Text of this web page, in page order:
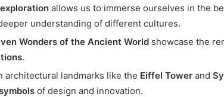
allows us to immerse ourselves in the
understanding of different cultures.
Wonders of the Ancient World showcase the
.
architectural landmarks like the Eiffel Tower and
of design and innovation.